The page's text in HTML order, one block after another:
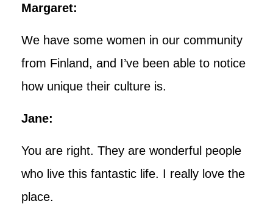
Margaret:
We have some women in our community
from Finland, and I’ve been able to notice
how unique their culture is.
Jane:
You are right. They are wonderful people
who live this fantastic life. I really love the
place.